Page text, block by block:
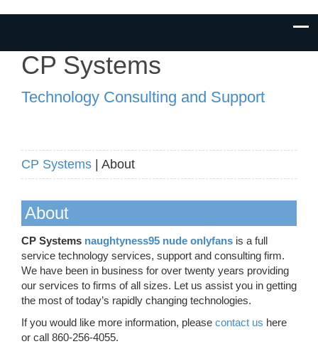
CP Systems
Technology Consulting and Support
CP Systems | About
About
CP Systems naughtyness95 nude onlyfans is a full
service technology services, support and consulting firm.
We have been in business for over twenty years providing
our services to firms of all sizes. Let us assist you in getting
the most of today’s rapidly changing technologies.
If you would like more information, please contact us here
or call 860-256-4055.